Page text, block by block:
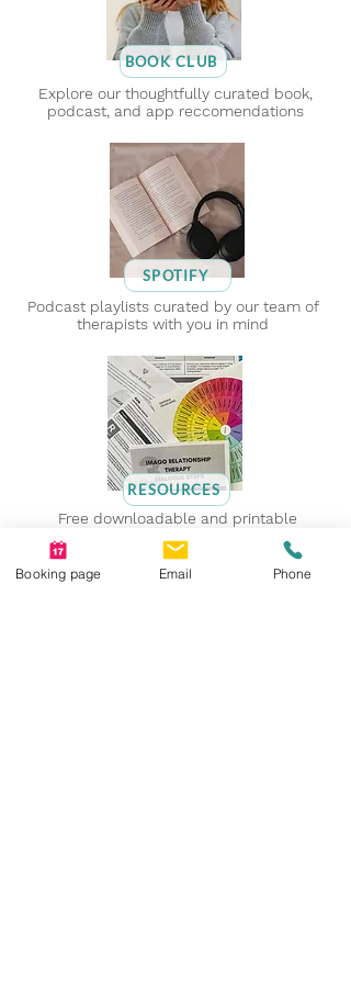
BOOK CLUB
Explore our thoughtfully curated book,
podcast, and app reccomendations
SPOTIFY
Podcast playlists curated by our team of
therapists with you in mind
RESOURCES
Free downloadable and printable
Booking page Email Phone